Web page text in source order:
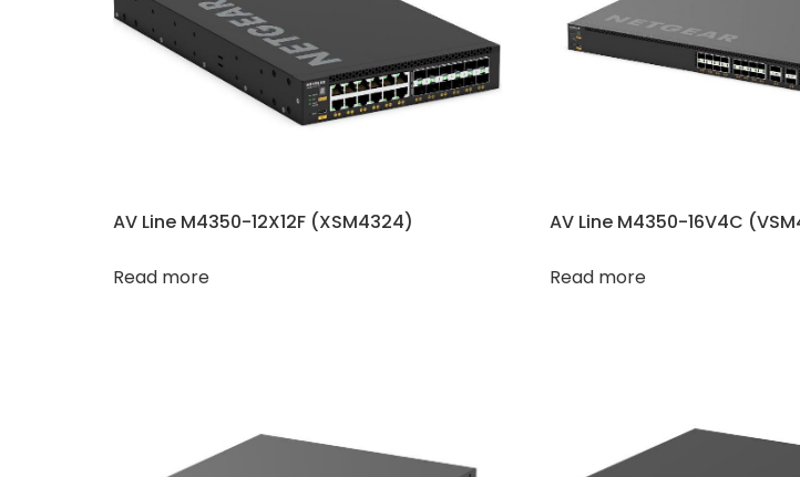
AV Line M4350-12X12F (XSM4324)
Read more
AV Line M4350-16V4C
Read more